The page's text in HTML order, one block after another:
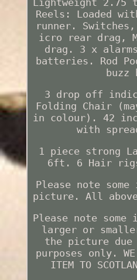
Lightweight 2.75
Reels: Loaded
runner.
icro rear drag,
drag. 3 x
batteries. Rod
buzz
3 drop off
Folding Chair
in colour). 42
with
1 piece strong
6ft. 6 Hair
Please note
picture. All
Please note some
larger or
the picture
purposes only. WE
ITEM TO